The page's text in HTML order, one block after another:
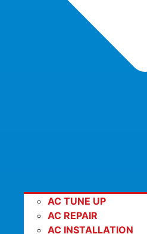
AC TUNE UP
AC REPAIR
AC INSTALLATION